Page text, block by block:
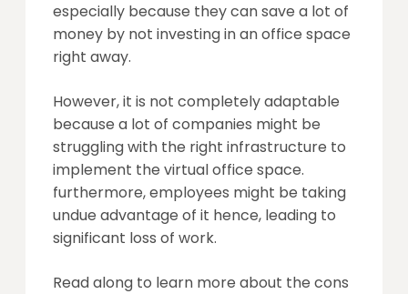
especially because they can save a lot of
money by not investing in an office space
right away.
However, it is not completely adaptable
because a lot of companies might be
struggling with the right infrastructure to
implement the virtual office space.
furthermore, employees might be taking
undue advantage of it hence, leading to
significant loss of work.
Read along to learn more about the cons